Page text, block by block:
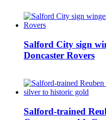
Salford City sign
Doncaster Rovers
Salford-trained